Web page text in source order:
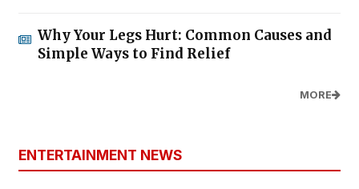
Why Your Legs Hurt: Common Causes and
Simple Ways to Find Relief
MORE
ENTERTAINMENT NEWS